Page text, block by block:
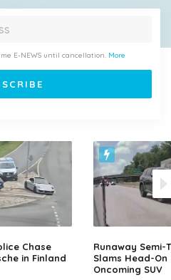
E-NEWS until cancellation. More
Chase
in Finland
Runaway Semi-
Slams Head-
Oncoming SUV